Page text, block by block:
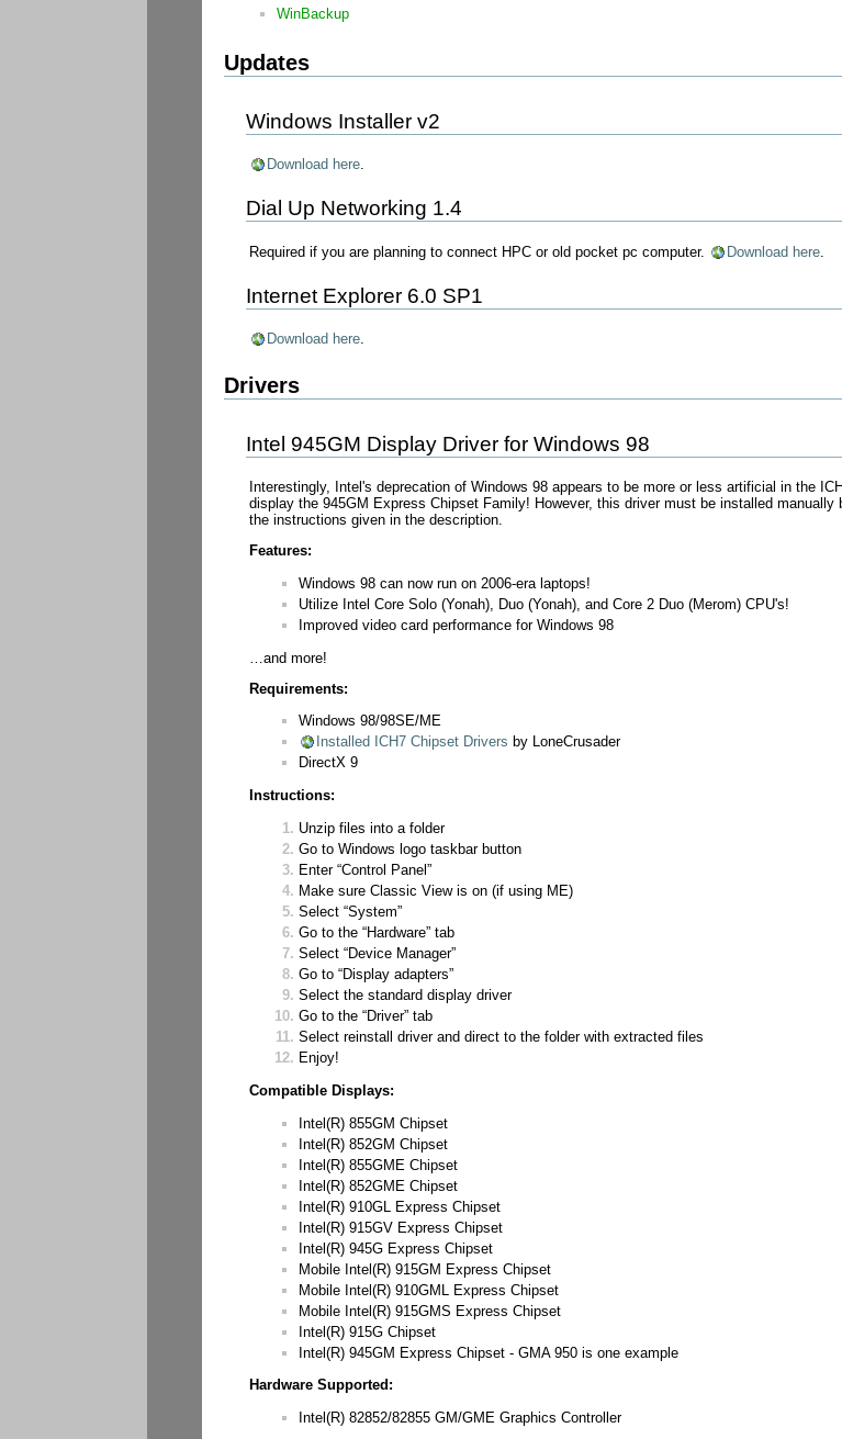
WinBackup
Updates
Windows Installer v2
Download here.
Dial Up Networking 1.4
Required if you are planning to connect HPC or old pocket pc computer. Download here
Internet Explorer 6.0 SP1
Download here.
Drivers
Intel 945GM Display Driver for Windows 98
Interestingly, Intel's deprecation of Windows 98 appears to be more or less artificial in the
display the 945GM Express Chipset Family! However, this driver must be installed
the instructions given in the description.
Features:
Windows 98 can now run on 2006-era laptops!
Utilize Intel Core Solo (Yonah), Duo (Yonah), and Core 2 Duo (Merom) CPU's!
Improved video card performance for Windows 98
…and more!
Requirements:
Windows 98/98SE/ME
Installed ICH7 Chipset Drivers by LoneCrusader
DirectX 9
Instructions:
Unzip files into a folder
Go to Windows logo taskbar button
Enter “Control Panel”
Make sure Classic View is on (if using ME)
Select “System”
Go to the “Hardware” tab
Select “Device Manager”
Go to “Display adapters”
Select the standard display driver
Go to the “Driver” tab
Select reinstall driver and direct to the folder with extracted files
Enjoy!
Compatible Displays:
Intel(R) 855GM Chipset
Intel(R) 852GM Chipset
Intel(R) 855GME Chipset
Intel(R) 852GME Chipset
Intel(R) 910GL Express Chipset
Intel(R) 915GV Express Chipset
Intel(R) 945G Express Chipset
Mobile Intel(R) 915GM Express Chipset
Mobile Intel(R) 910GML Express Chipset
Mobile Intel(R) 915GMS Express Chipset
Intel(R) 915G Chipset
Intel(R) 945GM Express Chipset - GMA 950 is one example
Hardware Supported:
Intel(R) 82852/82855 GM/GME Graphics Controller